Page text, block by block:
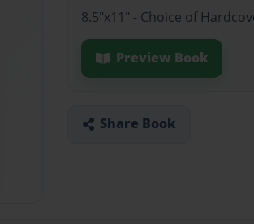
8.5"x11" - Choice of
Preview Book
Share Book